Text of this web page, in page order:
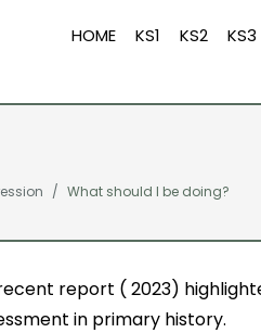
HOME KS1 KS2 KS3
What should I be doing?
recent report ( 2023)
in primary history.